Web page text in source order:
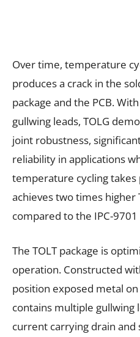
Over time, temperature
produces a crack in the
package and the PCB.
gullwing leads, TOLG
joint robustness,
reliability in applications
temperature cycling takes
achieves two times higher
compared to the IPC-
The TOLT package is
operation. Constructed
position exposed metal
contains multiple gullwing
current carrying drain and